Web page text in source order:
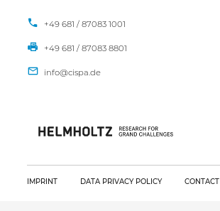
+49 681 / 87083 1001
+49 681 / 87083 8801
IMPRINT DATA PRIVACY POLICY CONTACT